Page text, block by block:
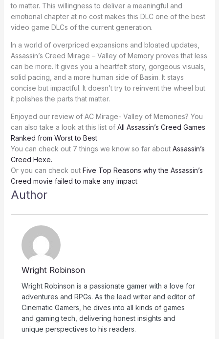
to matter. This willingness to deliver a meaningful and
emotional chapter at no cost makes this DLC one of the best
video game DLCs of the current generation.
In a world of overpriced expansions and bloated updates,
Assassin’s Creed Mirage – Valley of Memory proves that less
can be more. It gives you a heartfelt story, gorgeous visuals,
solid pacing, and a more human side of Basim. It stays
concise but impactful. It doesn’t try to reinvent the wheel but
it polishes the parts that matter.
Enjoyed our review of AC Mirage- Valley of Memories? You
can also take a look at this list of All Assassin’s Creed Games
Ranked from Worst to Best
You can check out 7 things we know so far about Assassin’s
Creed Hexe.
Or you can check out Five Top Reasons why the Assassin’s
Creed movie failed to make any impact
Author
Wright Robinson
Wright Robinson is a passionate gamer with a love for
adventures and RPGs. As the lead writer and editor of
Cinematic Gamers, he dives into all kinds of games
and gaming tech, delivering honest insights and
unique perspectives to his readers.